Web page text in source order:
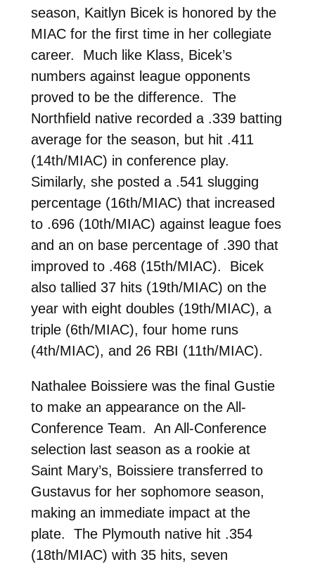
season, Kaitlyn Bicek is honored by the
MIAC for the first time in her collegiate
career. Much like Klass, Bicek’s
numbers against league opponents
proved to be the difference. The
Northfield native recorded a .339 batting
average for the season, but hit .411
(14th/MIAC) in conference play.
Similarly, she posted a .541 slugging
percentage (16th/MIAC) that increased
to .696 (10th/MIAC) against league foes
and an on base percentage of .390 that
improved to .468 (15th/MIAC). Bicek
also tallied 37 hits (19th/MIAC) on the
year with eight doubles (19th/MIAC), a
triple (6th/MIAC), four home runs
(4th/MIAC), and 26 RBI (11th/MIAC).
Nathalee Boissiere was the final Gustie
to make an appearance on the All-
Conference Team. An All-Conference
selection last season as a rookie at
Saint Mary’s, Boissiere transferred to
Gustavus for her sophomore season,
making an immediate impact at the
plate. The Plymouth native hit .354
(18th/MIAC) with 35 hits, seven